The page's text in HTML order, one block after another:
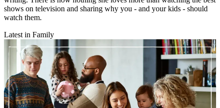
shows on television and sharing why you - and your kids - should
watch them.
Latest in Family